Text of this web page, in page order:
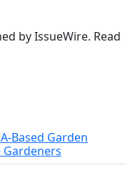
by IssueWire. Read
Based Garden